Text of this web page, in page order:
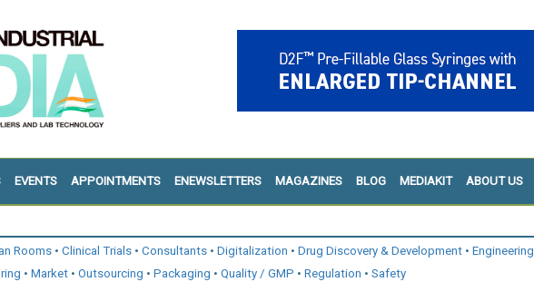
EVENTS APPOINTMENTS ENEWSLETTERS MAGAZINES BLOG MEDIAKIT ABOUT US
Rooms Clinical Trials Consultants Digitalization Drug Discovery & Development Engineering
Market Outsourcing Packaging Quality / GMP Regulation Safety